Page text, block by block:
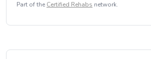
Part of the Certified Rehabs network.